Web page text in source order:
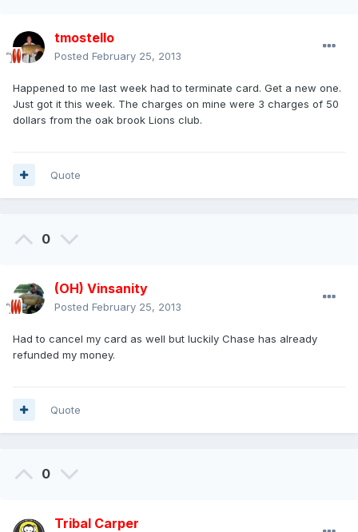
tmostello
Posted February 25, 2013
Happened to me last week had to terminate card. Get a new one.
Just got it this week. The charges on mine were 3 charges of 50
dollars from the oak brook Lions club.
Quote
0
(OH) Vinsanity
Posted February 25, 2013
Had to cancel my card as well but luckily Chase has already
refunded my money.
Quote
0
Tribal Carper